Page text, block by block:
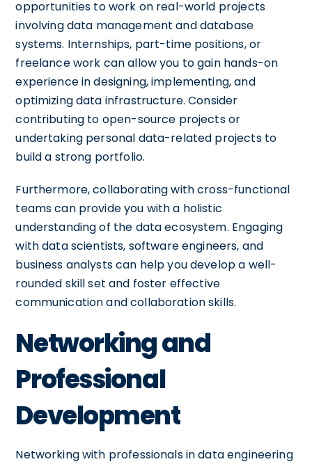
opportunities to work on real-world projects
involving data management and database
systems. Internships, part-time positions, or
freelance work can allow you to gain hands-on
experience in designing, implementing, and
optimizing data infrastructure. Consider
contributing to open-source projects or
undertaking personal data-related projects to
build a strong portfolio.
Furthermore, collaborating with cross-functional
teams can provide you with a holistic
understanding of the data ecosystem. Engaging
with data scientists, software engineers, and
business analysts can help you develop a well-
rounded skill set and foster effective
communication and collaboration skills.
Networking and
Professional
Development
Networking with professionals in data engineering